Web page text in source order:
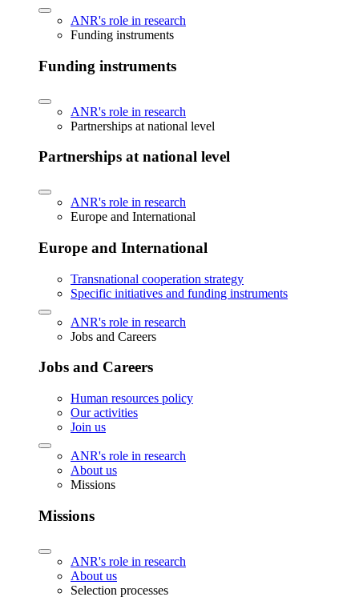
ANR's role in research
Funding instruments
Funding instruments
ANR's role in research
Partnerships at national level
Partnerships at national level
ANR's role in research
Europe and International
Europe and International
Transnational cooperation strategy
Specific initiatives and funding instruments
ANR's role in research
Jobs and Careers
Jobs and Careers
Human resources policy
Our activities
Join us
ANR's role in research
About us
Missions
Missions
ANR's role in research
About us
Selection processes